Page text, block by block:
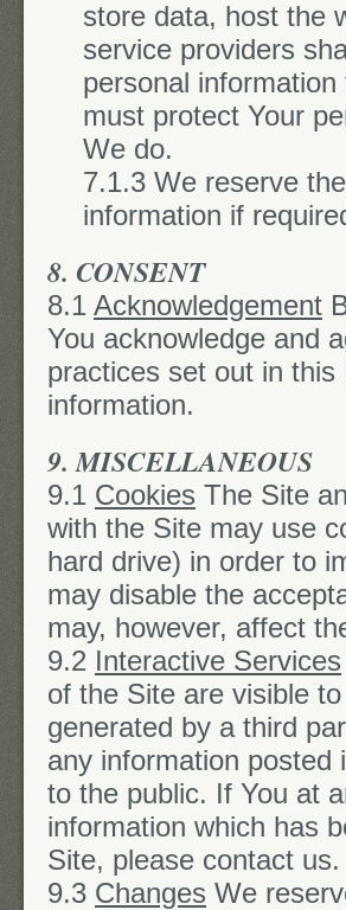
store data, host the
service providers
personal
must protect Your
We do.
7.1.3 We reserve
information if
8. CONSENT
8.1 Acknowledgement
You acknowledge and
practices set out in
information.
9. MISCELLANEOUS
9.1 Cookies The Site
with the Site may use
hard drive) in order to
may disable the
may, however, affect
9.2 Interactive Services
of the Site are visible
generated by a third
any information posted
to the public. If You at
information which has
Site, please contact us.
9.3 Changes We